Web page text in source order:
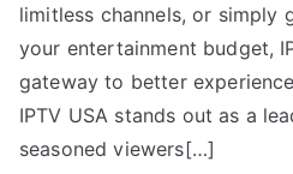
limitless channels, or simply
your entertainment budget,
gateway to better
IPTV USA stands out as a
seasoned viewers[…]